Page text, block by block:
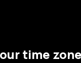
time zone